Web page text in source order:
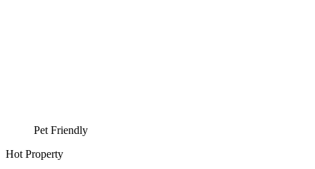
Pet Friendly
Hot Property